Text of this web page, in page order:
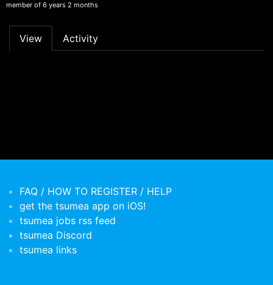
member of 6 years 2 months
Primary tabs
View Activity
FAQ / HOW TO REGISTER / HELP
get the tsumea app on iOS!
tsumea jobs rss feed
tsumea Discord
tsumea links